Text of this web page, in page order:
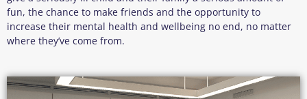
fun, the chance to make friends and the opportunity to
increase their mental health and wellbeing no end, no matter
where they’ve come from.